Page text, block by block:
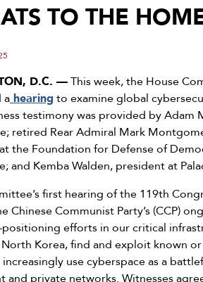
TO THE
D.C. —This week, the House
a hearing to examine global
testimony was provided by
retired Rear Admiral Mark
the Foundation for Defense of
and Kemba Walden, president at
first hearing of the 119th
Chinese Communist Party’s (CCP)
positioning efforts in our critical
North Korea, find and exploit known
increasingly use cyberspace as a
and private networks. Witnesses